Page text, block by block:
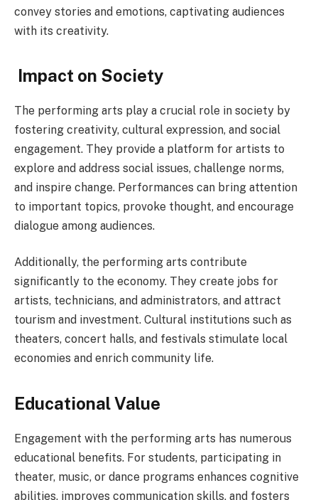
convey stories and emotions, captivating audiences
with its creativity.
Impact on Society
The performing arts play a crucial role in society by
fostering creativity, cultural expression, and social
engagement. They provide a platform for artists to
explore and address social issues, challenge norms,
and inspire change. Performances can bring attention
to important topics, provoke thought, and encourage
dialogue among audiences.
Additionally, the performing arts contribute
significantly to the economy. They create jobs for
artists, technicians, and administrators, and attract
tourism and investment. Cultural institutions such as
theaters, concert halls, and festivals stimulate local
economies and enrich community life.
Educational Value
Engagement with the performing arts has numerous
educational benefits. For students, participating in
theater, music, or dance programs enhances cognitive
abilities, improves communication skills, and fosters